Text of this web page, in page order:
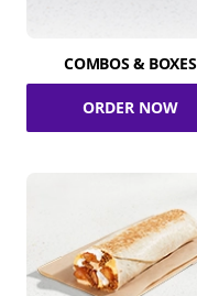
COMBOS & BOXES
ORDER NOW